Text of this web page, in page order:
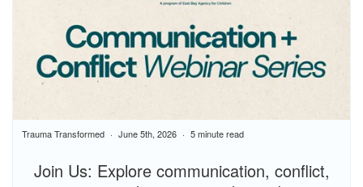
Join Us: Explore communication, conflict,
Trauma Transformed June 5th, 2026 5 minute read